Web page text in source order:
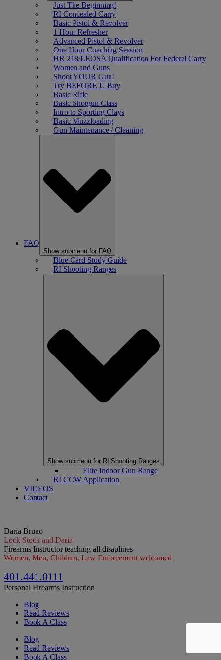
Just The Beginning!
RI Concealed Carry
Basic Pistol & Revolver
1 Hour Refresher
Advanced Pistol & Revolver
One Hour Coaching Session
HR 218/LEOSA Qualification For Federal Carry
Women and Guns
Shoot YOUR Gun!
Try BEFORE U Buy
Basic Rifle
Basic Shotgun Class
Intro to Sporting Clays
Basic Muzzloading
Gun Maintenance / Cleaning
FAQ
Show submenu for FAQ
Blue Card Study Guide
RI Shooting Ranges
Show submenu for RI Shooting Ranges
Elite Indoor Gun Range
RI CCW Application
VIDEOS
Contact
Daria Bruno
Lock Stock and Daria
Firearms Instructor teaching all disaplines
Women, Men, Children, Law Enforcement welcomed
401.441.0111
Personal Firearms Instruction
Blog
Read Reviews
Book A Class
Blog
Read Reviews
Book A Class